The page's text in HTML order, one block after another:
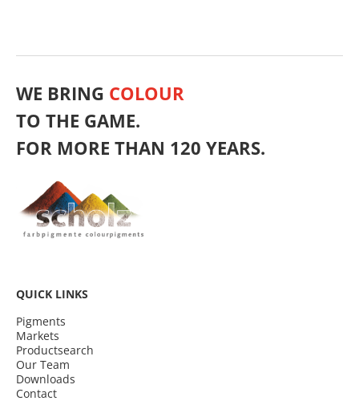
WE BRING COLOUR
TO THE GAME.
FOR MORE THAN 120 YEARS.
QUICK LINKS
Pigments
Markets
Productsearch
Our Team
Downloads
Contact